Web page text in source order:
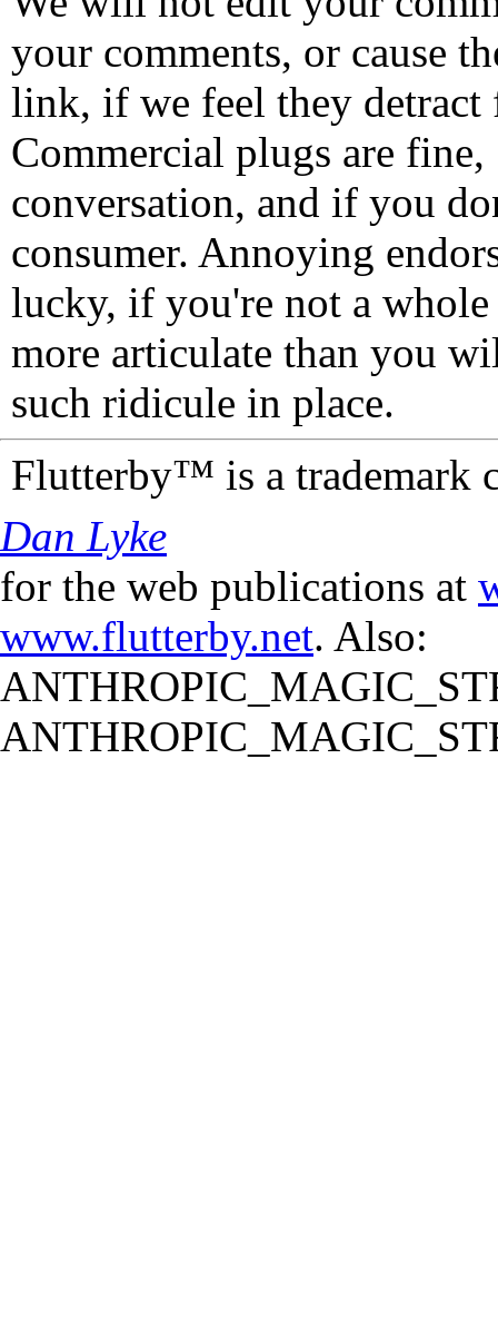
your comments, or cause
link, if we feel they detract
Commercial plugs are fine,
conversation, and if you
consumer. Annoying
lucky, if you're not a
more articulate than you
such ridicule in place.
Flutterby™ is a trademark
Dan Lyke
for the web publications at
www.flutterby.net. Also: